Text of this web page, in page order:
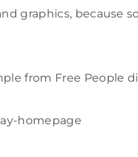
graphics, because
from Free People